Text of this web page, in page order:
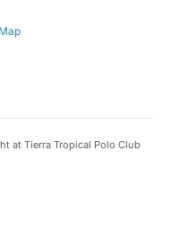
at Tierra Tropical Polo Club